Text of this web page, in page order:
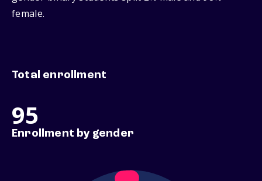
female.
Total enrollment
95
Enrollment by gender